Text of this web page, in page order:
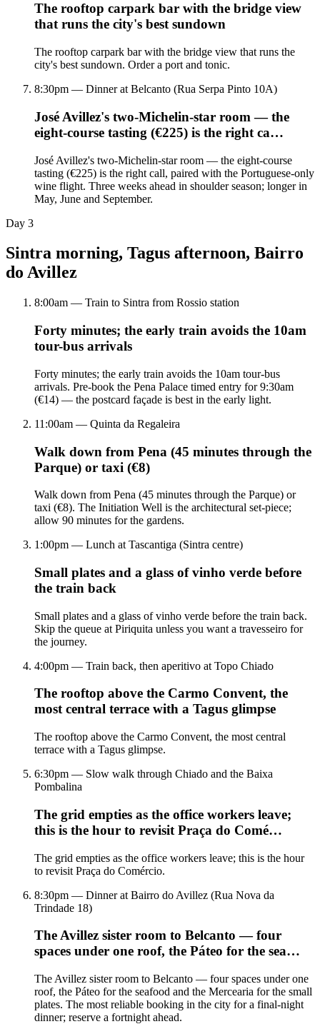
The rooftop carpark bar with the bridge view
that runs the city's best sundown
The rooftop carpark bar with the bridge view that runs the
city's best sundown. Order a port and tonic.
8:30pm — Dinner at Belcanto (Rua Serpa Pinto 10A)
José Avillez's two-Michelin-star room — the
eight-course tasting (€225) is the right ca…
José Avillez's two-Michelin-star room — the eight-course
tasting (€225) is the right call, paired with the Portuguese-only
wine flight. Three weeks ahead in shoulder season; longer in
May, June and September.
Day 3
Sintra morning, Tagus afternoon, Bairro
do Avillez
8:00am — Train to Sintra from Rossio station
Forty minutes; the early train avoids the 10am
tour-bus arrivals
Forty minutes; the early train avoids the 10am tour-bus
arrivals. Pre-book the Pena Palace timed entry for 9:30am
(€14) — the postcard façade is best in the early light.
11:00am — Quinta da Regaleira
Walk down from Pena (45 minutes through the
Parque) or taxi (€8)
Walk down from Pena (45 minutes through the Parque) or
taxi (€8). The Initiation Well is the architectural set-piece;
allow 90 minutes for the gardens.
1:00pm — Lunch at Tascantiga (Sintra centre)
Small plates and a glass of vinho verde before
the train back
Small plates and a glass of vinho verde before the train back.
Skip the queue at Piriquita unless you want a travesseiro for
the journey.
4:00pm — Train back, then aperitivo at Topo Chiado
The rooftop above the Carmo Convent, the
most central terrace with a Tagus glimpse
The rooftop above the Carmo Convent, the most central
terrace with a Tagus glimpse.
6:30pm — Slow walk through Chiado and the Baixa
Pombalina
The grid empties as the office workers leave;
this is the hour to revisit Praça do Comé…
The grid empties as the office workers leave; this is the hour
to revisit Praça do Comércio.
8:30pm — Dinner at Bairro do Avillez (Rua Nova da
Trindade 18)
The Avillez sister room to Belcanto — four
spaces under one roof, the Páteo for the sea…
The Avillez sister room to Belcanto — four spaces under one
roof, the Páteo for the seafood and the Mercearia for the small
plates. The most reliable booking in the city for a final-night
dinner; reserve a fortnight ahead.